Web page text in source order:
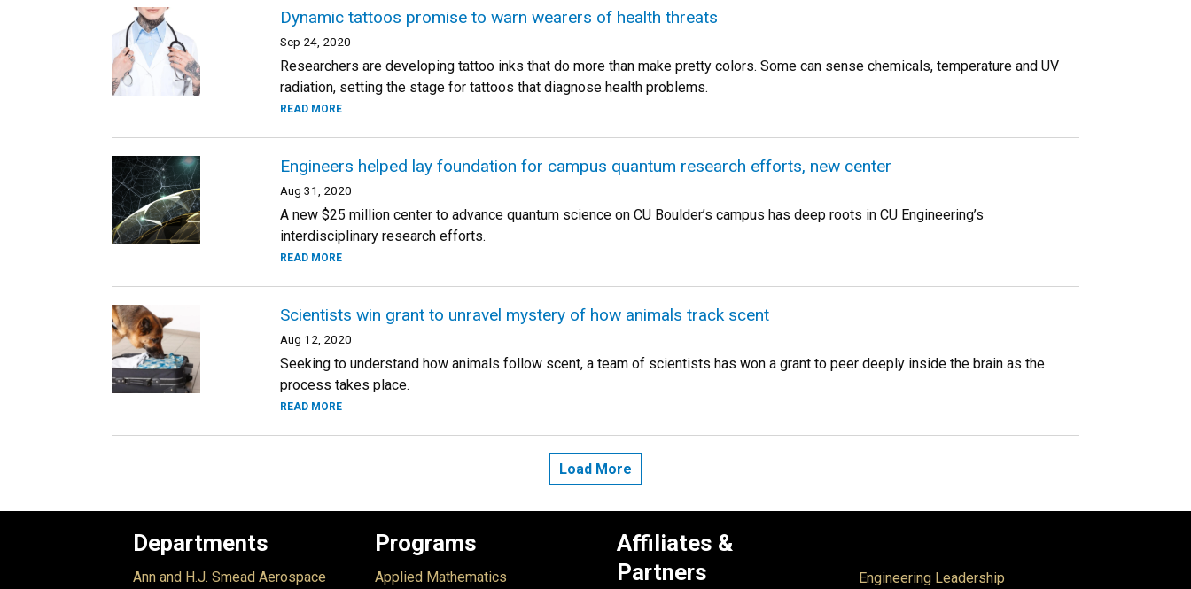
Dynamic tattoos promise to warn wearers of health threats
Sep 24, 2020
Researchers are developing tattoo inks that do more than make pretty colors. Some can sense chemicals, temperature and UV
radiation, setting the stage for tattoos that diagnose health problems.
READ MORE
Engineers helped lay foundation for campus quantum research efforts, new center
Aug 31, 2020
A new $25 million center to advance quantum science on CU Boulder’s campus has deep roots in CU Engineering’s
interdisciplinary research efforts.
READ MORE
Scientists win grant to unravel mystery of how animals track scent
Aug 12, 2020
Seeking to understand how animals follow scent, a team of scientists has won a grant to peer deeply inside the brain as the
process takes place.
READ MORE
Load More
Departments
Ann and H.J. Smead Aerospace
Programs
Applied Mathematics
Affiliates &
Partners
Engineering Leadership